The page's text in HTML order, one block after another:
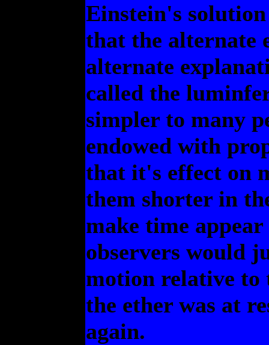
Einstein's
that the alternate
alternate
called the
simpler to many
endowed with
that it's effect on
them shorter in
make time
observers would
motion relative to
the ether was at
again.